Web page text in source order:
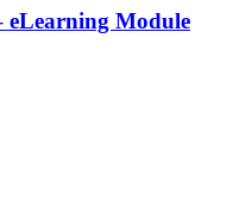
Module